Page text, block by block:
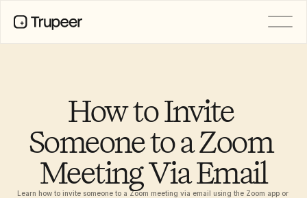
How to Invite
Someone to a Zoom
Meeting Via Email
Learn how to invite someone to a Zoom meeting via email using the Zoom app or
Knowledge Base
AI Avatars
Brand Kits
Shared Pages
AI Screen Recording